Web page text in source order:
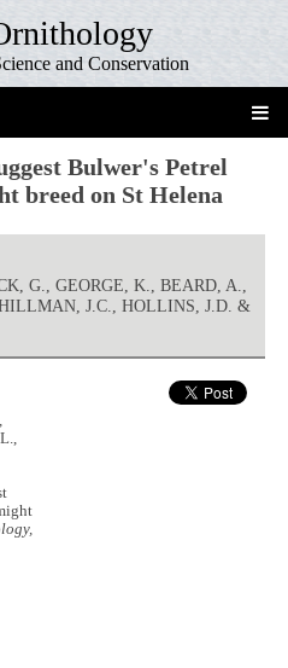
and Conservation
Bulwer's Petrel
breed on St Helena
G., GEORGE, K., BEARD, A.,
J.C., HOLLINS, J.D. &